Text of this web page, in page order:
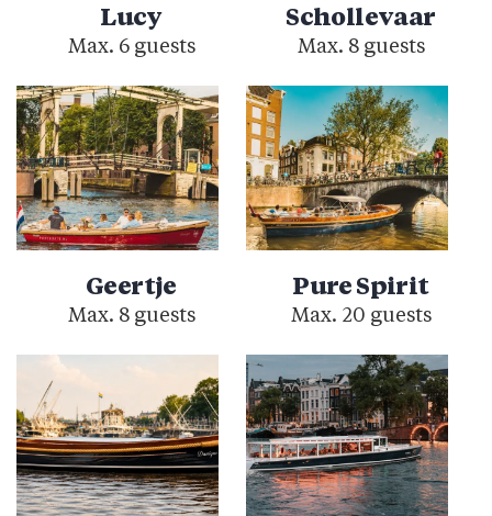
Lucy
Max. 6 guests
Schollevaar
Max. 8 guests
Geertje
Max. 8 guests
Pure Spirit
Max. 20 guests